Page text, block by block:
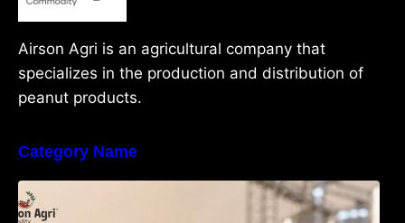
Airson Agri is an agricultural company that
specializes in the production and distribution of
peanut products.
Category Name
What Are Java Peanuts? Uses, Benefits,
Grades & Export Quality Explained